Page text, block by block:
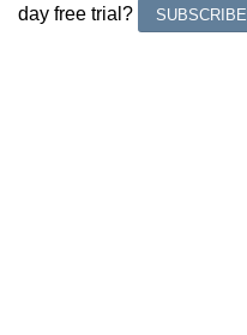
day free trial?
SUBSCRIBE